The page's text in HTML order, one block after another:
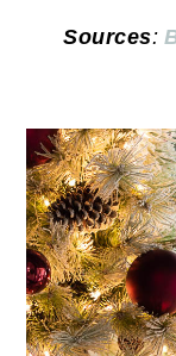
Sources: